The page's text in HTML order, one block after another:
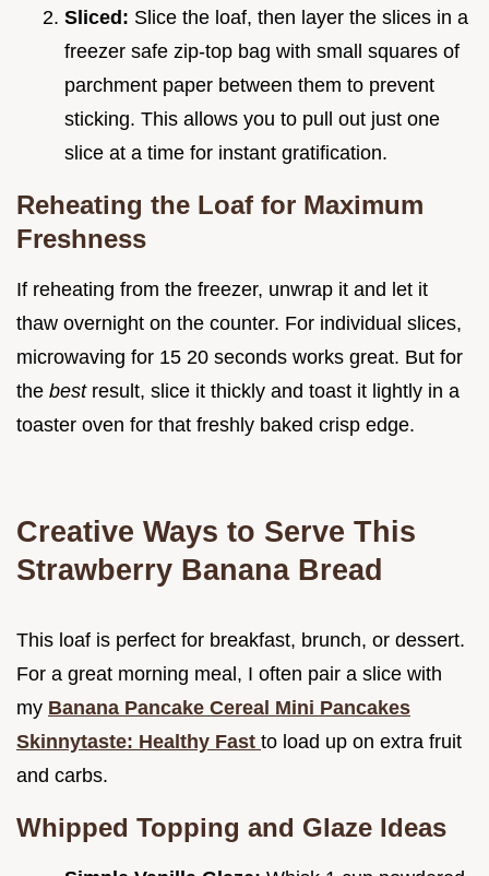
Sliced: Slice the loaf, then layer the slices in a
freezer safe zip-top bag with small squares of
parchment paper between them to prevent
sticking. This allows you to pull out just one
slice at a time for instant gratification.
Reheating the Loaf for Maximum
Freshness
If reheating from the freezer, unwrap it and let it
thaw overnight on the counter. For individual slices,
microwaving for 15 20 seconds works great. But for
the best result, slice it thickly and toast it lightly in a
toaster oven for that freshly baked crisp edge.
Creative Ways to Serve This
Strawberry Banana Bread
This loaf is perfect for breakfast, brunch, or dessert.
For a great morning meal, I often pair a slice with
my Banana Pancake Cereal Mini Pancakes
Skinnytaste: Healthy Fast to load up on extra fruit
and carbs.
Whipped Topping and Glaze Ideas